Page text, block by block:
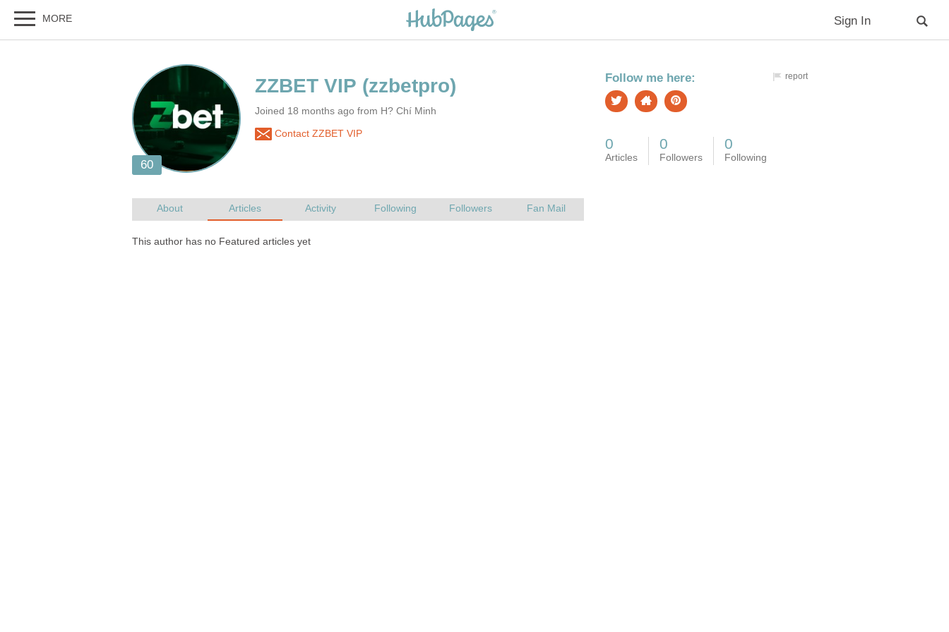
Joined 18 months ago from H? Chí Minh
Contact ZZBET VIP